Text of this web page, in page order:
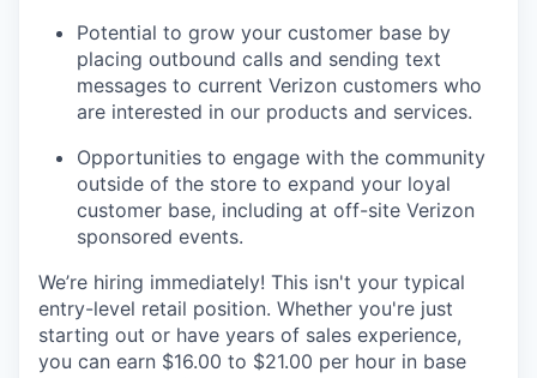
Potential to grow your customer base by
placing outbound calls and sending text
messages to current Verizon customers who
are interested in our products and services.
Opportunities to engage with the community
outside of the store to expand your loyal
customer base, including at off-site Verizon
sponsored events.
We’re hiring immediately! This isn't your typical
entry-level retail position. Whether you're just
starting out or have years of sales experience,
you can earn $16.00 to $21.00 per hour in base